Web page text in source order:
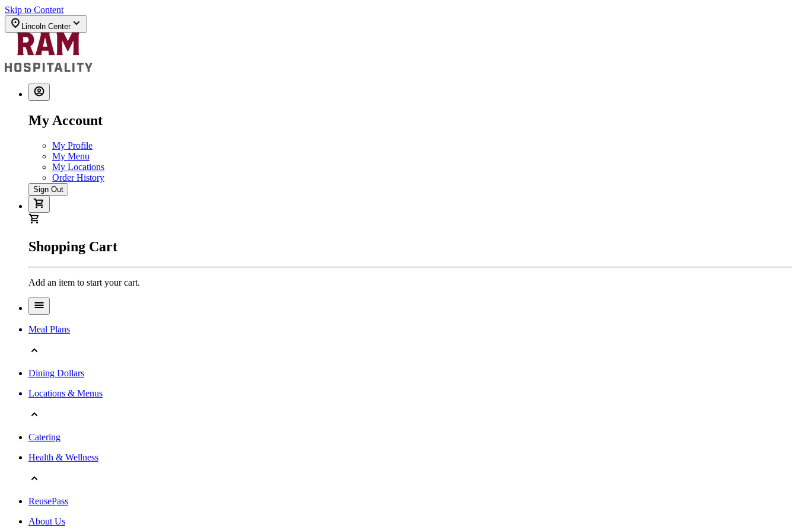
Skip to Content
Lincoln Center
My Account
My Profile
My Menu
My Locations
Order History
Sign Out
Shopping Cart
Add an item to start your cart.
Meal Plans
Dining Dollars
Locations & Menus
Catering
Health & Wellness
ReusePass
About Us